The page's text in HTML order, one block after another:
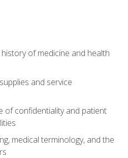
of medicine and health
and service
of confidentiality and patient
medical terminology, and the